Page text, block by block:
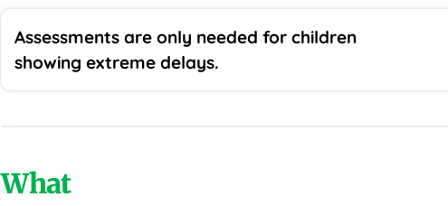
Assessments are only needed for children
showing extreme delays.
What